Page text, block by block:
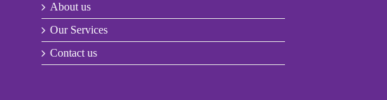
About us
Our Services
Contact us